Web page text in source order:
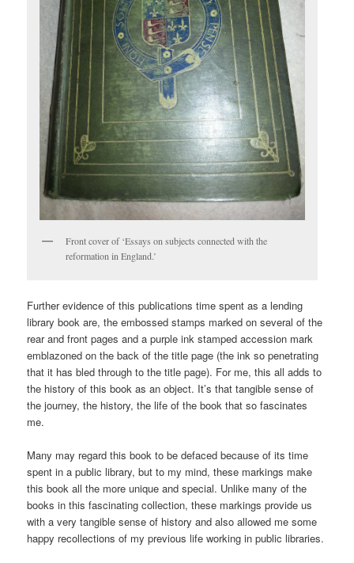
Front cover of ‘Essays on subjects connected with the
reformation in England.’
Further evidence of this publications time spent as a lending
library book are, the embossed stamps marked on several of the
rear and front pages and a purple ink stamped accession mark
emblazoned on the back of the title page (the ink so penetrating
that it has bled through to the title page). For me, this all adds to
the history of this book as an object. It’s that tangible sense of
the journey, the history, the life of the book that so fascinates
me.
Many may regard this book to be defaced because of its time
spent in a public library, but to my mind, these markings make
this book all the more unique and special. Unlike many of the
books in this fascinating collection, these markings provide us
with a very tangible sense of history and also allowed me some
happy recollections of my previous life working in public libraries.